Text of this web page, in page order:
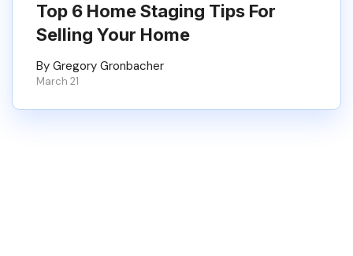
Top 6 Home Staging Tips For
Selling Your Home
By Gregory Gronbacher
March 21